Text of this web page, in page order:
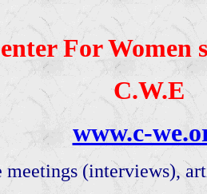
For Women
C.W.E
www.c-
(interviews),